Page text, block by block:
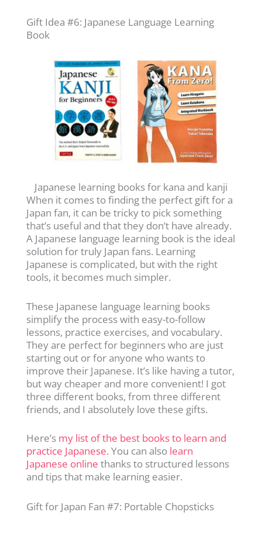
Gift Idea #6: Japanese Language Learning
Book
Japanese learning books for kana and kanji
When it comes to finding the perfect gift for a
Japan fan, it can be tricky to pick something
that’s useful and that they don’t have already.
A Japanese language learning book is the ideal
solution for truly Japan fans. Learning
Japanese is complicated, but with the right
tools, it becomes much simpler.
These Japanese language learning books
simplify the process with easy-to-follow
lessons, practice exercises, and vocabulary.
They are perfect for beginners who are just
starting out or for anyone who wants to
improve their Japanese. It’s like having a tutor,
but way cheaper and more convenient! I got
three different books, from three different
friends, and I absolutely love these gifts.
Here’s my list of the best books to learn and
practice Japanese. You can also learn
Japanese online thanks to structured lessons
and tips that make learning easier.
Gift for Japan Fan #7: Portable Chopsticks